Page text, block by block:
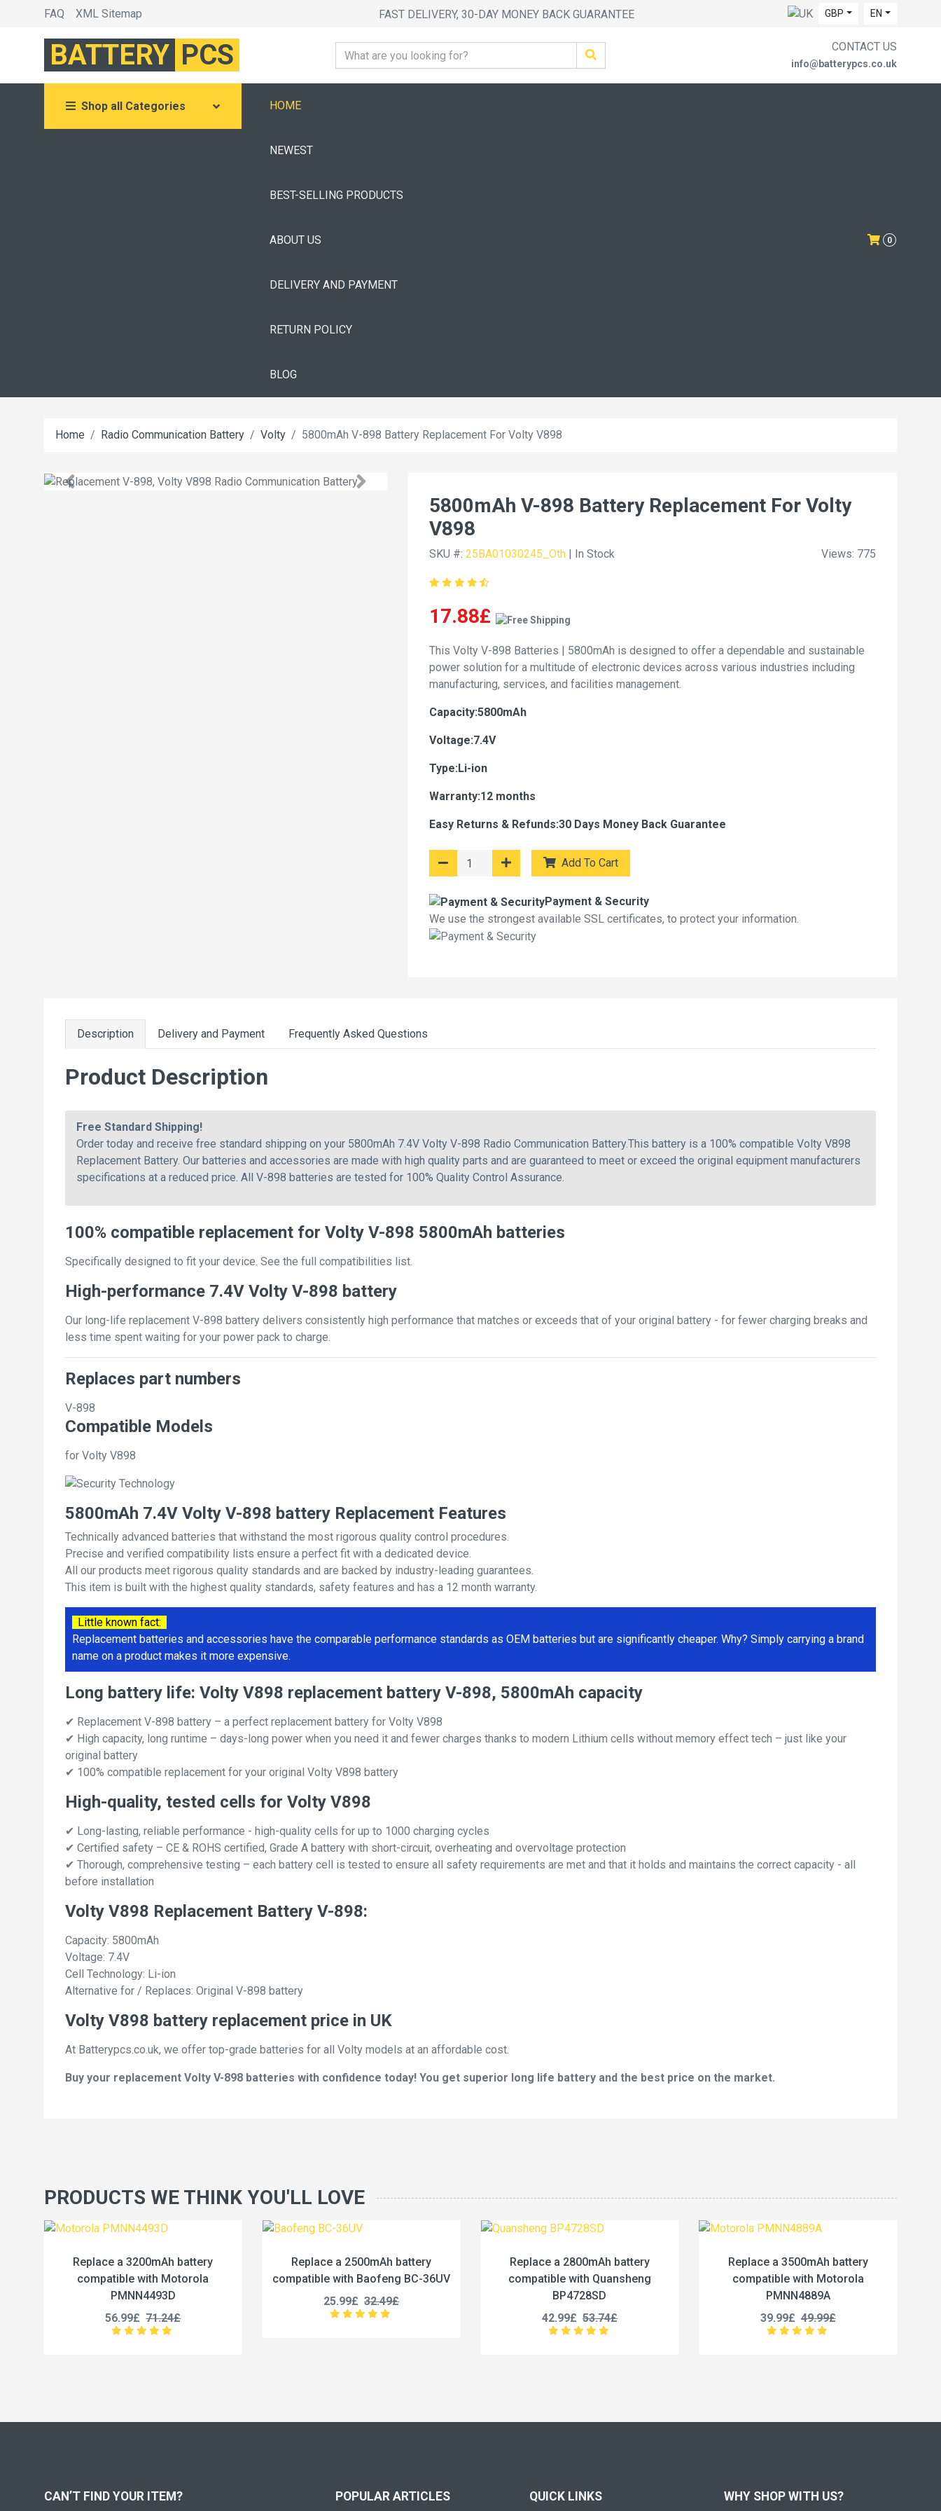
FAQ XML Sitemap FAST DELIVERY, 30-DAY MONEY BACK GUARANTEE GBP EN
BATTERY PCS CONTACT US
info@batterypcs.co.uk
Shop all Categories HOME
NEWEST
BEST-SELLING PRODUCTS
ABOUT US
DELIVERY AND PAYMENT
RETURN POLICY
BLOG
0
Home Radio Communication Battery Volty 5800mAh V-898 Battery Replacement For Volty V898
5800mAh V-898 Battery Replacement For Volty
V898
SKU #: 25BA01030245_Oth | In Stock Views: 775
17.88£
This Volty V-898 Batteries | 5800mAh is designed to offer a dependable and sustainable
power solution for a multitude of electronic devices across various industries including
manufacturing, services, and facilities management.
Capacity:5800mAh
Voltage:7.4V
Type:Li-ion
Warranty:12 months
Easy Returns & Refunds:30 Days Money Back Guarantee
Add To Cart
Payment & Security
We use the strongest available SSL certificates, to protect your information.
Description Delivery and Payment Frequently Asked Questions
Product Description
Free Standard Shipping!
Order today and receive free standard shipping on your 5800mAh 7.4V Volty V-898 Radio Communication Battery.This battery is a 100% compatible Volty V898
Replacement Battery. Our batteries and accessories are made with high quality parts and are guaranteed to meet or exceed the original equipment manufacturers
specifications at a reduced price. All V-898 batteries are tested for 100% Quality Control Assurance.
100% compatible replacement for Volty V-898 5800mAh batteries
Specifically designed to fit your device. See the full compatibilities list.
High-performance 7.4V Volty V-898 battery
Our long-life replacement V-898 battery delivers consistently high performance that matches or exceeds that of your original battery - for fewer charging breaks and
less time spent waiting for your power pack to charge.
Replaces part numbers
V-898
Compatible Models
for Volty V898
5800mAh 7.4V Volty V-898 battery Replacement Features
Technically advanced batteries that withstand the most rigorous quality control procedures.
Precise and verified compatibility lists ensure a perfect fit with a dedicated device.
All our products meet rigorous quality standards and are backed by industry-leading guarantees.
This item is built with the highest quality standards, safety features and has a 12 month warranty.
Little known fact:
Replacement batteries and accessories have the comparable performance standards as OEM batteries but are significantly cheaper. Why? Simply carrying a brand
name on a product makes it more expensive.
Long battery life: Volty V898 replacement battery V-898, 5800mAh capacity
✔ Replacement V-898 battery – a perfect replacement battery for Volty V898
✔ High capacity, long runtime – days-long power when you need it and fewer charges thanks to modern Lithium cells without memory effect tech – just like your
original battery
✔ 100% compatible replacement for your original Volty V898 battery
High-quality, tested cells for Volty V898
✔ Long-lasting, reliable performance - high-quality cells for up to 1000 charging cycles
✔ Certified safety – CE & ROHS certified, Grade A battery with short-circuit, overheating and overvoltage protection
✔ Thorough, comprehensive testing – each battery cell is tested to ensure all safety requirements are met and that it holds and maintains the correct capacity - all
before installation
Volty V898 Replacement Battery V-898:
Capacity: 5800mAh
Voltage: 7.4V
Cell Technology: Li-ion
Alternative for / Replaces: Original V-898 battery
Volty V898 battery replacement price in UK
At Batterypcs.co.uk, we offer top-grade batteries for all Volty models at an affordable cost.
Buy your replacement Volty V-898 batteries with confidence today! You get superior long life battery and the best price on the market.
PRODUCTS WE THINK YOU'LL LOVE
Replace a 2500mAh battery
compatible with Baofeng BC-36UV
25.99£
Replace a 2800mAh battery
compatible with Quansheng
BP4728SD
42.99£
Replace a 3500mAh battery
compatible with Motorola
PMNN4889A
39.99£
Replace a 4800mAh battery
compatible with Kenwood BP-79L
25.99£
CAN’T FIND YOUR ITEM? POPULAR ARTICLES QUICK LINKS WHY SHOP WITH US?